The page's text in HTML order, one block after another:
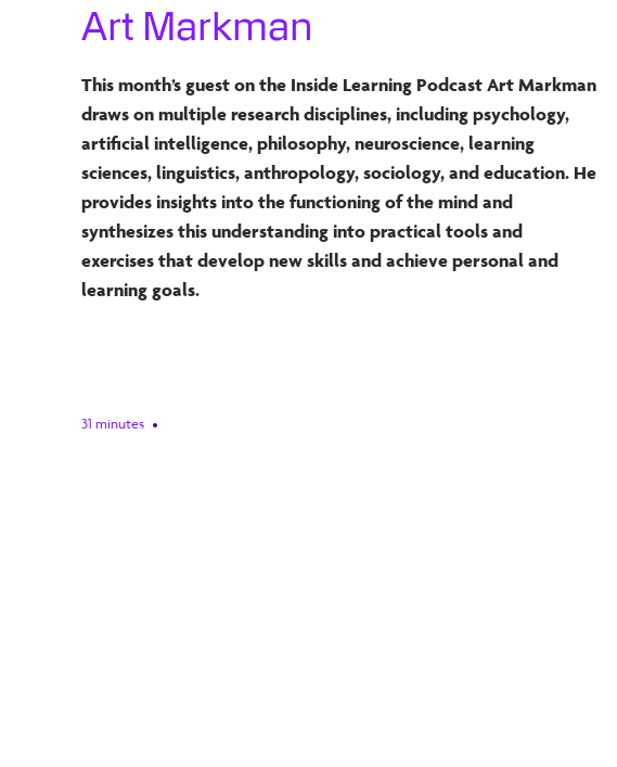
Art Markman
This month’s guest on the Inside Learning Podcast Art Markman
draws on multiple research disciplines, including psychology,
artificial intelligence, philosophy, neuroscience, learning
sciences, linguistics, anthropology, sociology, and education. He
provides insights into the functioning of the mind and
synthesizes this understanding into practical tools and
exercises that develop new skills and achieve personal and
learning goals.
31 minutes